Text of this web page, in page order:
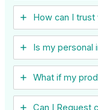
How can I trust
Is my personal
What if my
Can I ​Request